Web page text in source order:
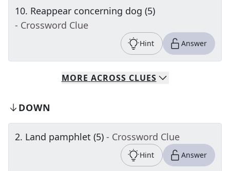
10. Reappear concerning dog (5)
- Crossword Clue
Hint Answer
MORE ACROSS CLUES
DOWN
2. Land pamphlet (5) - Crossword Clue
Hint Answer